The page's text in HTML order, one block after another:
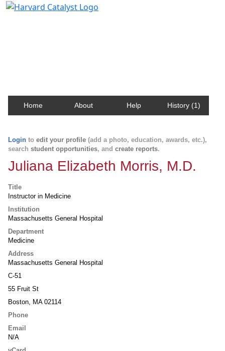
Home About Help History (1)
Login to edit your profile (add a photo, education, awards, etc.),
search student opportunities, and create reports.
Juliana Elizabeth Morris, M.D.
Title
Instructor in Medicine
Institution
Massachusetts General Hospital
Department
Medicine
Address
Massachusetts General Hospital
C-51
55 Fruit St
Boston, MA 02114
Phone
Email
N/A